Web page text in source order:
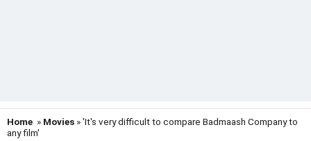
Home » Movies » 'It's very difficult to compare Badmaash Company to
any film'